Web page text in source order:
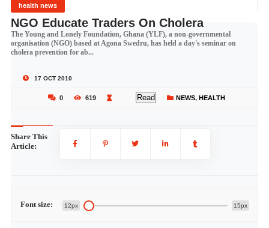
health news
NGO Educate Traders On Cholera
The Young and Lonely Foundation, Ghana (YLF), a non-governmental
organisation (NGO) based at Agona Swedru, has held a day's seminar on
cholera prevention for ab...
17 OCT 2010
0 619 Read NEWS, HEALTH
Share This
Article:
Font size: 12px 15px